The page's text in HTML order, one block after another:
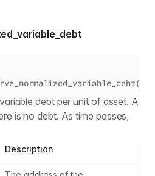
debt per unit of asset. A
is no debt. As time passes,
Description